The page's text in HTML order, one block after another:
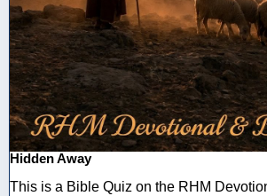
Hidden Away
This is a Bible Quiz on the RHM